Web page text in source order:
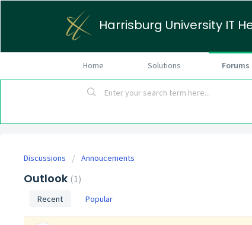
Harrisburg University IT
Home Solutions Forums
Discussions Annoucements
Outlook 1
Recent Popular